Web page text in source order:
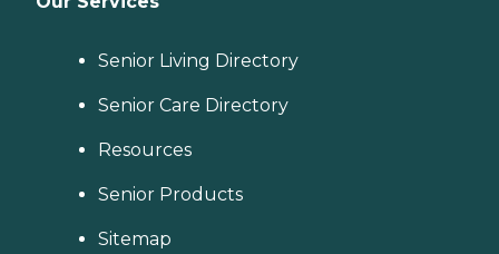
Senior Living Directory
Senior Care Directory
Resources
Senior Products
Sitemap